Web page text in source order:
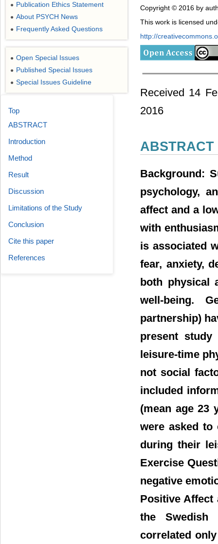
Copyright © 2016 by
This work is licensed
http://
Received 14
2016
ABSTRACT
Background:
psychology,
affect and a
with
is associated
fear, anxiety,
both physical
well-being.
partnership)
present
leisure-time
not social
included
(mean age 23
were asked to
during their
Exercise
negative
Positive Affect
the Swedish
correlated
● Publication Ethics Statement
● About PSYCH News
● Frequently Asked Questions
● Open Special Issues
● Published Special Issues
● Special Issues Guideline
Top
ABSTRACT
Introduction
Method
Result
Discussion
Limitations of the Study
Conclusion
Cite this paper
References